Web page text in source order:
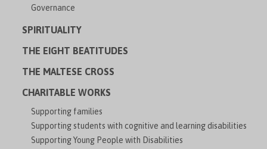
Governance
SPIRITUALITY
THE EIGHT BEATITUDES
THE MALTESE CROSS
CHARITABLE WORKS
Supporting families
Supporting students with cognitive and learning disabilities
Supporting Young People with Disabilities